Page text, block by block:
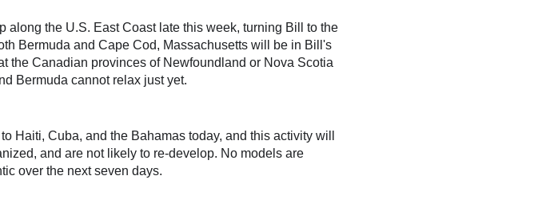
along the U.S. East Coast late this week, turning Bill to the
Bermuda and Cape Cod, Massachusetts will be in Bill's
the Canadian provinces of Newfoundland or Nova Scotia
Bermuda cannot relax just yet.
Haiti, Cuba, and the Bahamas today, and this activity will
and are not likely to re-develop. No models are
over the next seven days.